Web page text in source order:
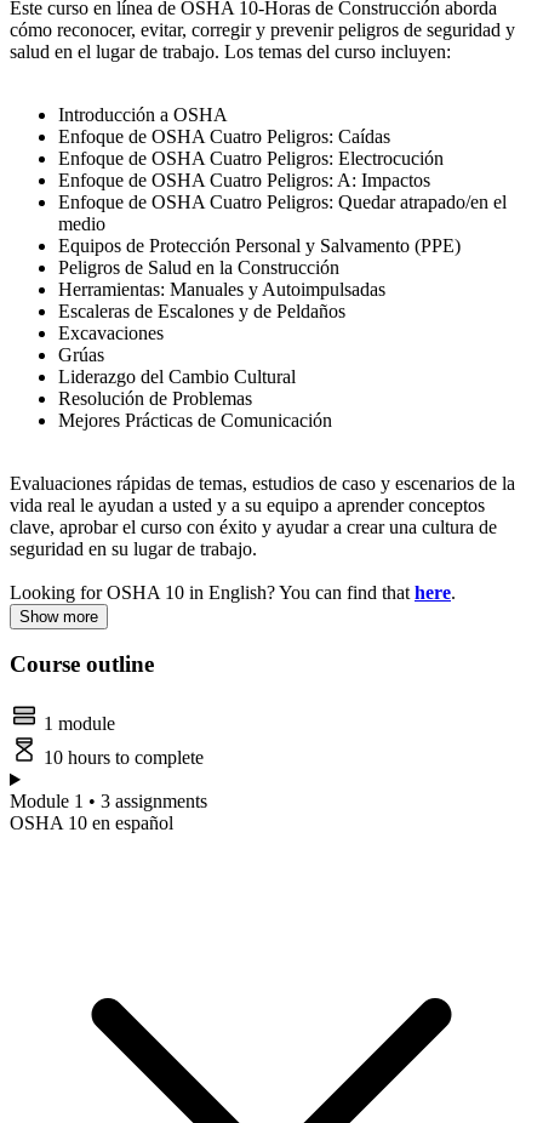
Este curso en línea de OSHA 10-Horas de Construcción aborda
cómo reconocer, evitar, corregir y prevenir peligros de seguridad y
salud en el lugar de trabajo. Los temas del curso incluyen:
Introducción a OSHA
Enfoque de OSHA Cuatro Peligros: Caídas
Enfoque de OSHA Cuatro Peligros: Electrocución
Enfoque de OSHA Cuatro Peligros: A: Impactos
Enfoque de OSHA Cuatro Peligros: Quedar atrapado/en el
medio
Equipos de Protección Personal y Salvamento (PPE)
Peligros de Salud en la Construcción
Herramientas: Manuales y Autoimpulsadas
Escaleras de Escalones y de Peldaños
Excavaciones
Grúas
Liderazgo del Cambio Cultural
Resolución de Problemas
Mejores Prácticas de Comunicación
Evaluaciones rápidas de temas, estudios de caso y escenarios de la
vida real le ayudan a usted y a su equipo a aprender conceptos
clave, aprobar el curso con éxito y ayudar a crear una cultura de
seguridad en su lugar de trabajo.
Looking for OSHA 10 in English? You can find that here.
Show more
Course outline
1 module
10 hours to complete
Module 1 • 3 assignments
OSHA 10 en español